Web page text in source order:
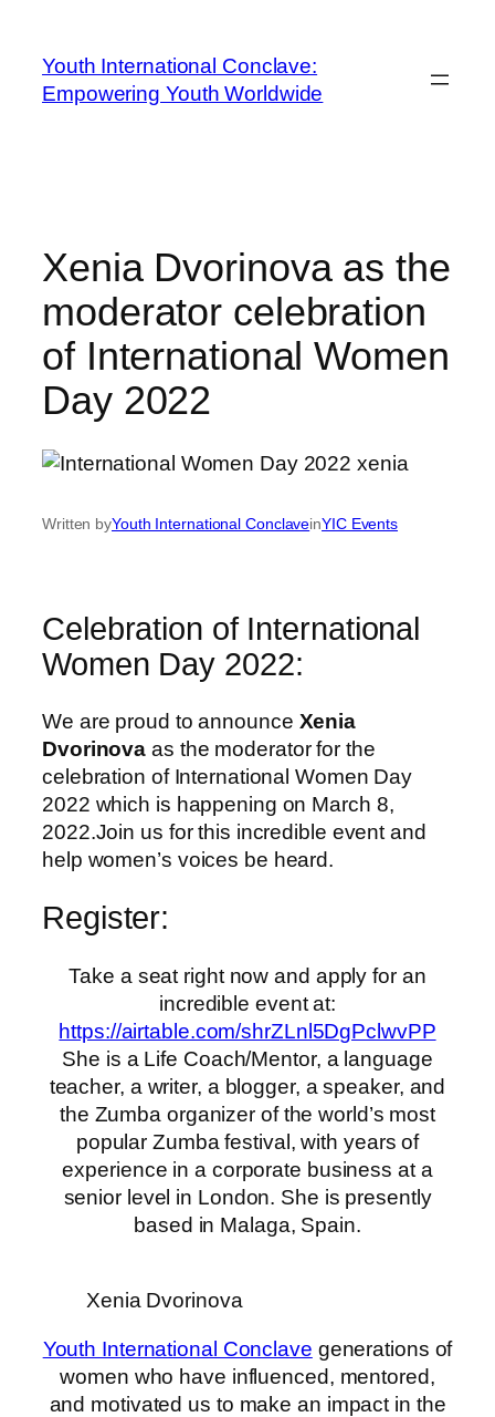
Youth International Conclave:
Empowering Youth Worldwide
Xenia Dvorinova as the
moderator celebration
of International Women
Day 2022
Written byYouth International ConclaveinYIC Events
Celebration of International
Women Day 2022:
We are proud to announce Xenia
Dvorinova as the moderator for the
celebration of International Women Day
2022 which is happening on March 8,
2022.Join us for this incredible event and
help women’s voices be heard.
Register:
Take a seat right now and apply for an
incredible event at:
https://airtable.com/shrZLnl5DgPclwvPP
She is a Life Coach/Mentor, a language
teacher, a writer, a blogger, a speaker, and
the Zumba organizer of the world’s most
popular Zumba festival, with years of
experience in a corporate business at a
senior level in London. She is presently
based in Malaga, Spain.
Xenia Dvorinova
Youth International Conclave generations of
women who have influenced, mentored,
and motivated us to make an impact in the